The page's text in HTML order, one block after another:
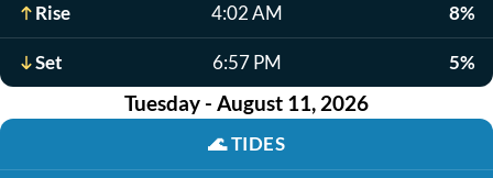
Rise 4:02 AM 8%
Set 6:57 PM 5%
Tuesday - August 11, 2026
🌊TIDES